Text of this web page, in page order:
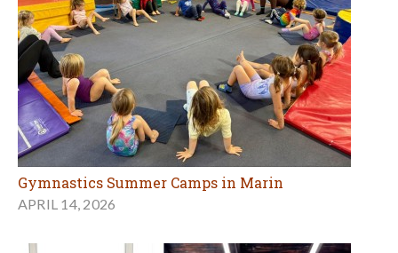
Gymnastics Summer Camps in Marin
APRIL 14, 2026